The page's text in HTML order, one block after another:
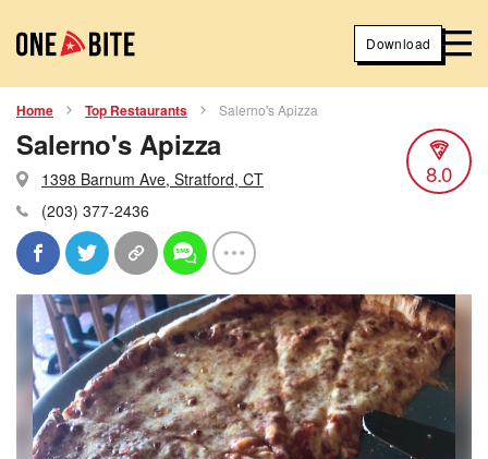
Download
Home Top Restaurants Salerno's Apizza
Salerno's Apizza
1398 Barnum Ave, Stratford, CT
(203) 377-2436
8.0